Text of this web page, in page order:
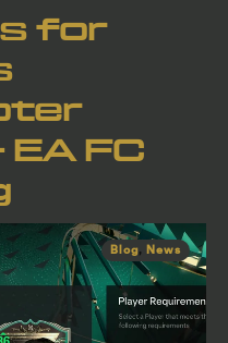
for
EA FC
Blog, News